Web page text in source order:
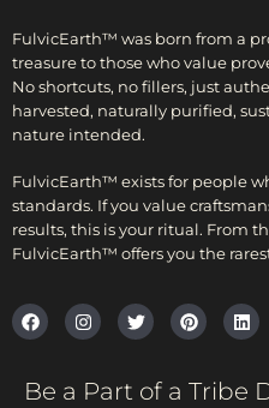
FulvicEarth™ was born from a
treasure to those who value
No shortcuts, no fillers, just
harvested, naturally purified,
nature intended.
FulvicEarth™ exists for people
standards. If you value
results, this is your ritual. From
FulvicEarth™ offers you the
Be a Part of a Tribe